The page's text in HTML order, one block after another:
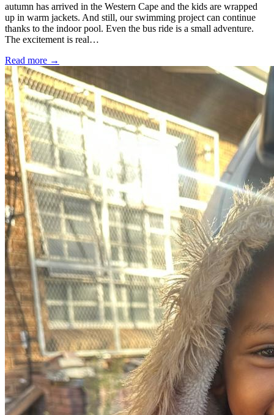
autumn has arrived in the Western Cape and the kids are wrapped
up in warm jackets. And still, our swimming project can continue
thanks to the indoor pool. Even the bus ride is a small adventure.
The excitement is real…
Read more →